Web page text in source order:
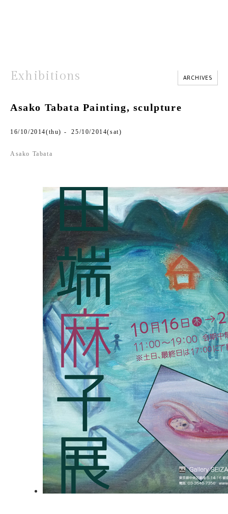
Exhibitions ARCHIVES
Asako Tabata Painting, sculpture
16/10/2014(thu) - 25/10/2014(sat)
Asako Tabata